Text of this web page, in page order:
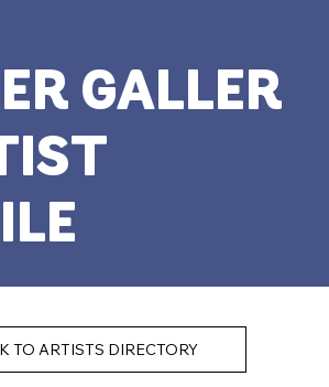
GALLER
TO ARTISTS DIRECTORY